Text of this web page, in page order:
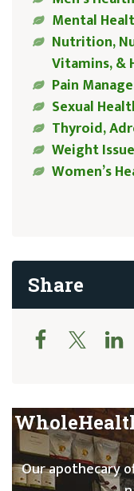
Mental
Nutrition,
Vitamins, &
Pain
Sexual
Thyroid,
Weight
Women’s
Share
Our apothecary